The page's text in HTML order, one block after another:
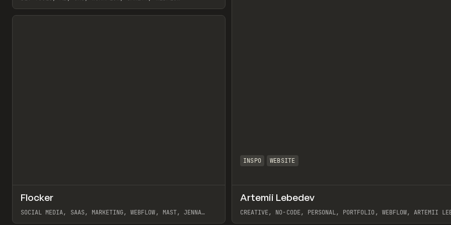
View item
INSPO WEBSITE
Artemii Lebedev
CREATIVE, NO-CODE, PERSONAL, PORTFOLIO, WEBFLOW, ARTEMII
INSPO WEBSITE Preview
Flocker
SOCIAL MEDIA, SAAS, MARKETING, WEBFLOW, MAST, JENNA